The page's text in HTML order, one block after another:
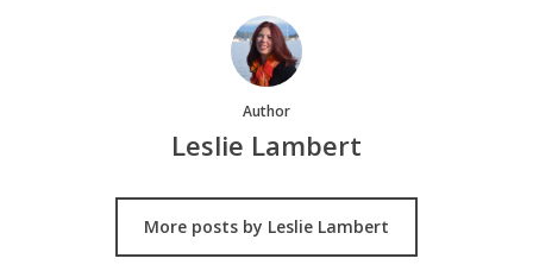
Author
Leslie Lambert
More posts by Leslie Lambert